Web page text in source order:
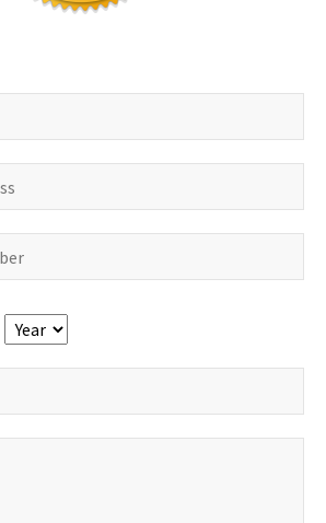
Year